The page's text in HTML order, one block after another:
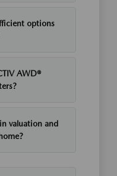
options
AWD®
valuation and